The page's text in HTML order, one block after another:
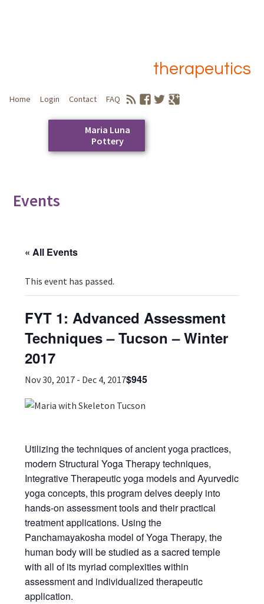
therapeutics
Home Login Contact FAQ
Maria Luna
Pottery
content
Events
« All Events
This event has passed.
FYT 1: Advanced Assessment
Techniques – Tucson – Winter
2017
Nov 30, 2017 - Dec 4, 2017$945
Utilizing the techniques of ancient yoga practices,
modern Structural Yoga Therapy techniques,
Integrative Therapeutic yoga models and Ayurvedic
yoga concepts, this program delves deeply into
hands-on assessment tools and their practical
treatment applications. Using the
Panchamayakosha model of Yoga Therapy, the
human body will be studied as a sacred temple
with all of its myriad complexities within
assessment and individualized therapeutic
application.